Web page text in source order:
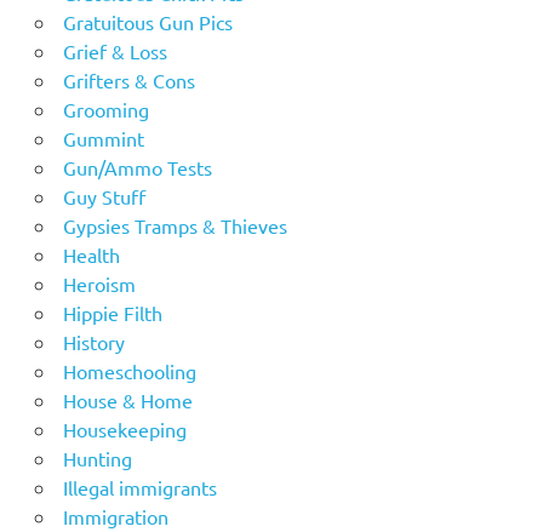
Gratuitous Gun Pics
Grief & Loss
Grifters & Cons
Grooming
Gummint
Gun/Ammo Tests
Guy Stuff
Gypsies Tramps & Thieves
Health
Heroism
Hippie Filth
History
Homeschooling
House & Home
Housekeeping
Hunting
Illegal immigrants
Immigration